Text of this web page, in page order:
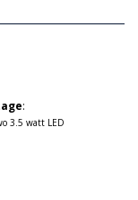
:
3.5 watt LED